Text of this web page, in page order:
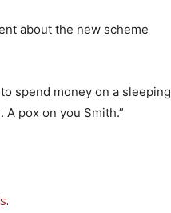
about the new scheme
spend money on a sleeping
pox on you Smith.”
.